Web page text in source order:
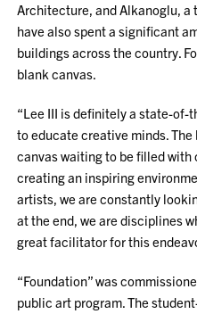
Architecture, and Alkanoglu,
have also spent a significant
buildings across the country.
blank canvas.
“Lee III is definitely a state-
to educate creative minds.
canvas waiting to be filled
creating an inspiring
artists, we are constantly
at the end, we are disciplines
great facilitator for this
“Foundation” was
public art program. The